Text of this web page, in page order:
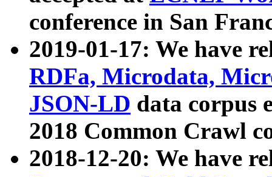
conference in San
2019-01-17: We have
RDFa, Microdata,
JSON-LD data corpus
2018 Common Crawl
2018-12-20: We have